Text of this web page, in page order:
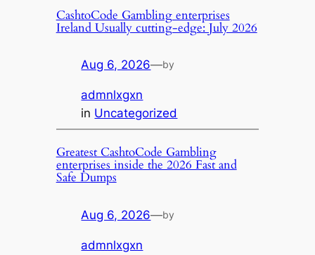
CashtoCode Gambling enterprises
Ireland Usually cutting-edge: July 2026
Aug 6, 2026—by
admnlxgxn
in Uncategorized
Greatest CashtoCode Gambling
enterprises inside the 2026 Fast and
Safe Dumps
Aug 6, 2026—by
admnlxgxn